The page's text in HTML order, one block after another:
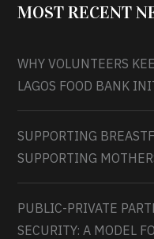
MOST RECENT
WHY VOLUNTEERS
LAGOS FOOD BANK
SUPPORTING
SUPPORTING
PUBLIC-PRIVATE
SECURITY: A MODEL